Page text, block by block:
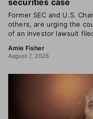
securities case
Former SEC and U.S.
others, are urging the
of an investor lawsuit
Amie Fisher
August 7, 2026